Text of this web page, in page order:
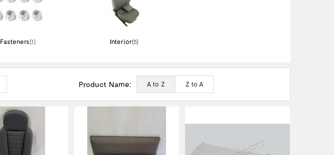
Fasteners(1) Interior(5)
Product Name: A to Z Z to A